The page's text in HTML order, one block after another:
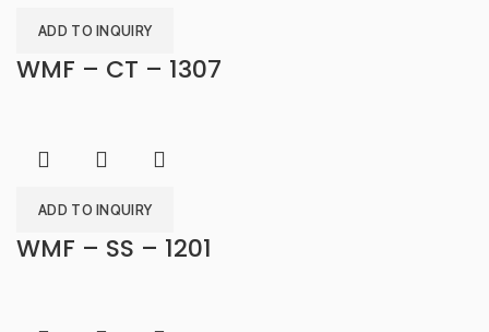
ADD TO INQUIRY
WMF – CT – 1307
ADD TO INQUIRY
WMF – SS – 1201